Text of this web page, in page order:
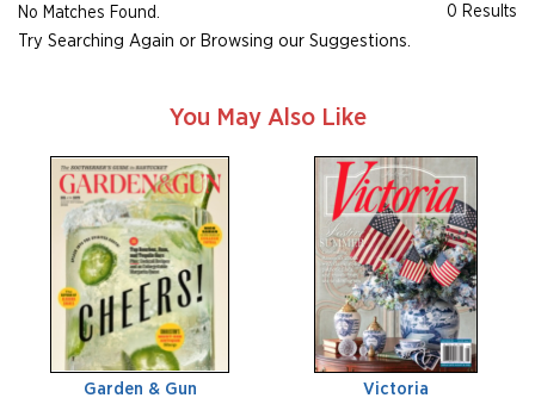
No Matches Found. 0 Results
Try Searching Again or Browsing our Suggestions.
You May Also Like
Garden & Gun
Victoria